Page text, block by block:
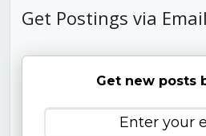
Get Postings via Email
Get new posts